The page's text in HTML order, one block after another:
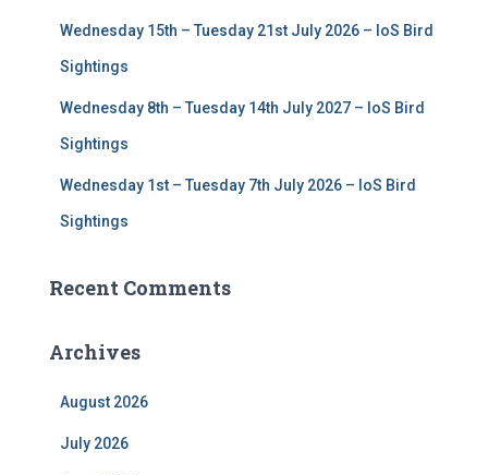
Wednesday 15th – Tuesday 21st July 2026 – IoS Bird
Sightings
Wednesday 8th – Tuesday 14th July 2027 – IoS Bird
Sightings
Wednesday 1st – Tuesday 7th July 2026 – IoS Bird
Sightings
Recent Comments
Archives
August 2026
July 2026